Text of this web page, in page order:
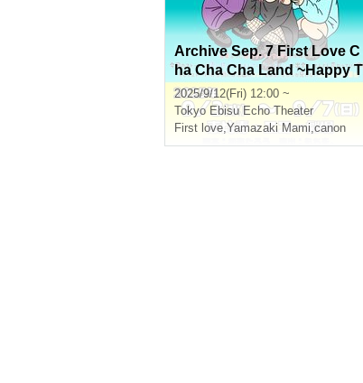
Archive Sep. 7 First Love C
ha Cha Cha Land ~Happy T
o Yoko Ojisan~
2025/9/12(Fri) 12:00 ~
Tokyo Ebisu Echo Theater
First love,Yamazaki Mami,canon